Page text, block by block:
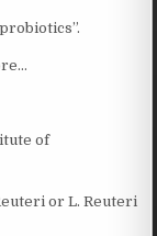
of
or L. Reuteri